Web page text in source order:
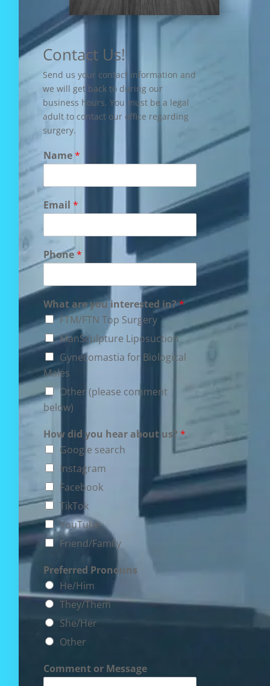
Contact Us!
Send us your contact information and
we will get back to during our
business hours. You must be a legal
adult to contact our office regarding
surgery.
Name*
Email*
Phone*
What are you interested in?*
FTM/FTN Top Surgery
ManSculpture Liposuction
Gynecomastia for Biological
Males
Other (please comment
below)
How did you hear about us?*
Google search
Instagram
Facebook
TikTok
YouTube
Friend/Family
Preferred Pronouns
He/Him
They/Them
She/Her
Other
Comment or Message